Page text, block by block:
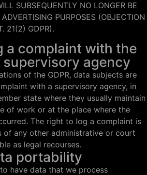
SUBSEQUENTLY NO LONGER BE
PURPOSES (OBJECTION
21(2) GDPR).
a complaint with the
agency
of the GDPR, data subjects are
with a supervisory agency, in
state where they usually maintain
of work or at the place where the
The right to log a complaint is
of any other administrative or court
as legal recourses.
portability
have data that we process